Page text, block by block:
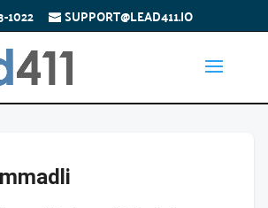
1022 SUPPORT@LEAD411.IO